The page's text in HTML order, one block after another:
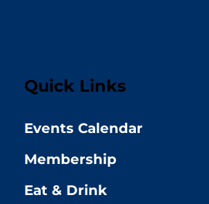
Quick Links
Events Calendar
Membership
Eat & Drink